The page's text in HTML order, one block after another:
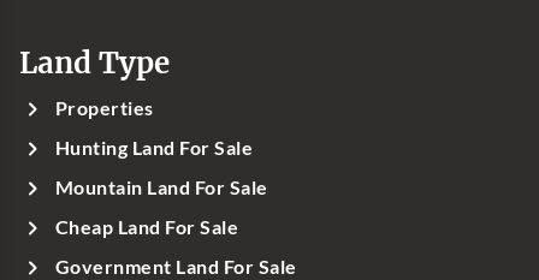
Land Type
Properties
Hunting Land For Sale
Mountain Land For Sale
Cheap Land For Sale
Government Land For Sale